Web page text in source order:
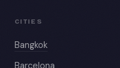
CITIES
Bangkok
Barcelona